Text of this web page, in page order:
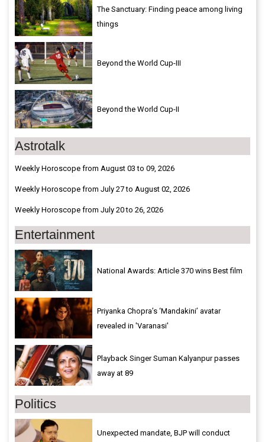
The Sanctuary: Finding peace among living
things
Beyond the World Cup-III
Beyond the World Cup-II
Astrotalk
Weekly Horoscope from August 03 to 09, 2026
Weekly Horoscope from July 27 to August 02, 2026
Weekly Horoscope from July 20 to 26, 2026
Entertainment
National Awards: Article 370 wins Best film
Priyanka Chopra’s ‘Mandakini’ avatar
revealed in 'Varanasi'
Playback Singer Suman Kalyanpur passes
away at 89
Politics
Unexpected mandate, BJP will conduct